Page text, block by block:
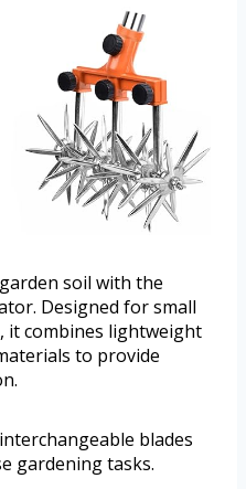
soil with the
Designed for small
it combines lightweight
to provide
blades
gardening tasks.